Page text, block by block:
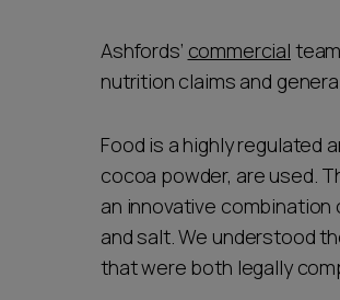
Career
Pricing
Ashfords’ commercial
nutrition claims and
Food is a highly regulated
cocoa powder, are used.
an innovative
and salt. We understood
that were both legally